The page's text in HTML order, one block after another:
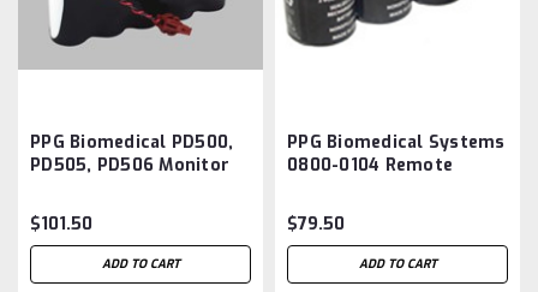
PPG Biomedical PD500,
PD505, PD506 Monitor
Aftermarket
$101.50
ADD TO CART
PPG Biomedical Systems
0800-0104 Remote
Aftermarket
$79.50
ADD TO CART